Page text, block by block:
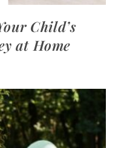
Child’s
at Home